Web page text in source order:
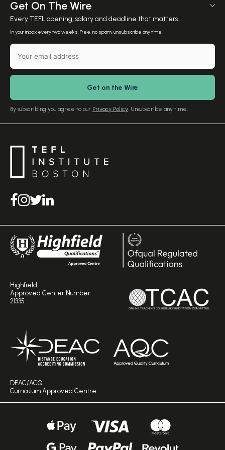
Salary Calculator
TEFL Resources
English Level Test
Media Room
Meet the Founder
Contact Us
TEFL Certification
Free Advice – Callback
Download Study Prospectus
Our Editorial Standards
Get On The Wire
Every TEFL opening, salary and deadline that matters.
In your inbox every two weeks. Free, no spam, unsubscribe any time.
By subscribing you agree to our Privacy Policy. Unsubscribe any time.
Highfield
Approved Center Number
21335
DEAC/ACQ
Curriculum Approved Centre